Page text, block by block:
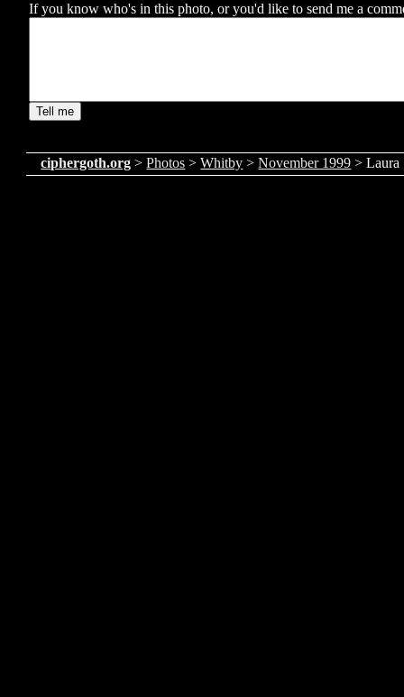
If you know who's in this photo, or you'd like to send me a
ciphergoth.org >Photos >Whitby >November 1999 > Laura